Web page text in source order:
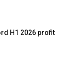
H1 2026 profit